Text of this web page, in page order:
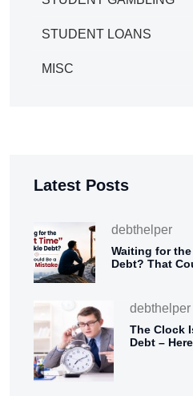
STUDENT LOANS
MISC
Latest Posts
debthelper
Waiting for
Debt? That
debthelper
The Clock
Debt –